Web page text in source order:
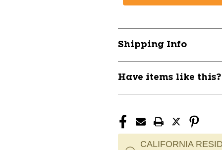
Shipping Info
Have items like
CALIFORNIA